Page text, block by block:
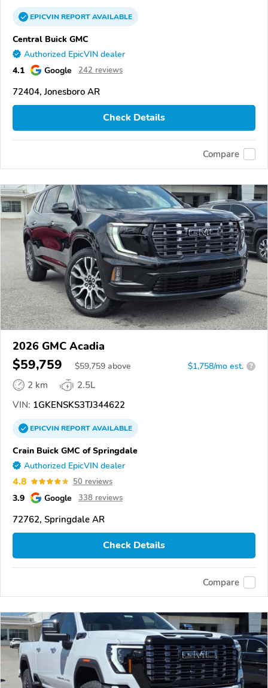
EPICVINREPORTAVAILABLE
Central Buick GMC
Authorized EpicVIN dealer
4.1 Google 242 reviews
72404, Jonesboro AR
Check Details
Compare
2026 GMC Acadia
$59,759 $59,759 above $1,758/mo est. ?
2 km
2.5L
VIN: 1GKENSKS3TJ344622
EPICVINREPORTAVAILABLE
Crain Buick GMC of Springdale
Authorized EpicVIN dealer
4.8 50 reviews
3.9 Google 338 reviews
72762, Springdale AR
Check Details
Compare